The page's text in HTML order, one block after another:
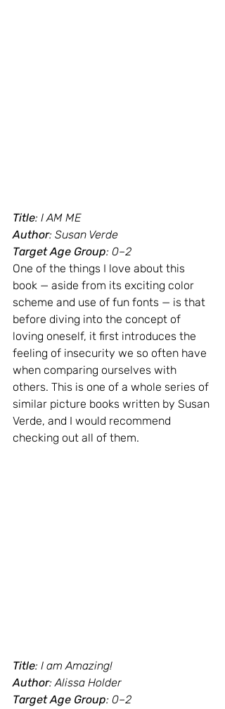
Title: I AM ME
Author: Susan Verde
Target Age Group: 0–2
One of the things I love about this
book — aside from its exciting color
scheme and use of fun fonts — is that
before diving into the concept of
loving oneself, it first introduces the
feeling of insecurity we so often have
when comparing ourselves with
others. This is one of a whole series of
similar picture books written by Susan
Verde, and I would recommend
checking out all of them.
Title: I am Amazing!
Author: Alissa Holder
Target Age Group: 0–2